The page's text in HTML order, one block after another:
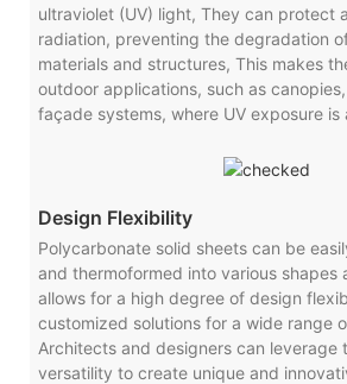
ultraviolet (UV) light, They can protect
radiation, preventing the degradation
materials and structures, This makes
outdoor applications, such as
façade systems, where UV exposure is
Design Flexibility
Polycarbonate solid sheets can be
and thermoformed into various shapes
allows for a high degree of design
customized solutions for a wide range
Architects and designers can leverage
versatility to create unique and